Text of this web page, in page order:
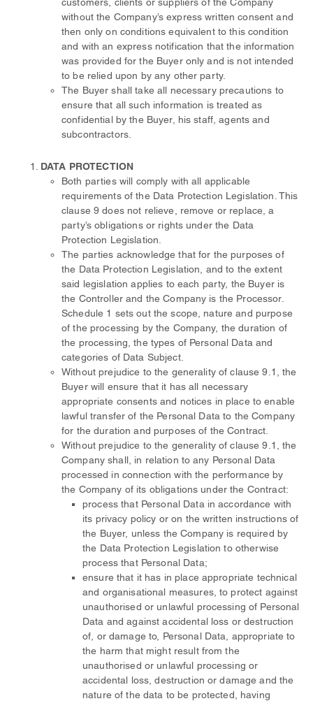
without the Company’s express written consent and
then only on conditions equivalent to this condition
and with an express notification that the information
was provided for the Buyer only and is not intended
to be relied upon by any other party.
The Buyer shall take all necessary precautions to
ensure that all such information is treated as
confidential by the Buyer, his staff, agents and
subcontractors.
DATA PROTECTION
Both parties will comply with all applicable
requirements of the Data Protection Legislation. This
clause 9 does not relieve, remove or replace, a
party’s obligations or rights under the Data
Protection Legislation.
The parties acknowledge that for the purposes of
the Data Protection Legislation, and to the extent
said legislation applies to each party, the Buyer is
the Controller and the Company is the Processor.
Schedule 1 sets out the scope, nature and purpose
of the processing by the Company, the duration of
the processing, the types of Personal Data and
categories of Data Subject.
Without prejudice to the generality of clause 9.1, the
Buyer will ensure that it has all necessary
appropriate consents and notices in place to enable
lawful transfer of the Personal Data to the Company
for the duration and purposes of the Contract.
Without prejudice to the generality of clause 9.1, the
Company shall, in relation to any Personal Data
processed in connection with the performance by
the Company of its obligations under the Contract:
process that Personal Data in accordance with
its privacy policy or on the written instructions of
the Buyer, unless the Company is required by
the Data Protection Legislation to otherwise
process that Personal Data;
ensure that it has in place appropriate technical
and organisational measures, to protect against
unauthorised or unlawful processing of Personal
Data and against accidental loss or destruction
of, or damage to, Personal Data, appropriate to
the harm that might result from the
unauthorised or unlawful processing or
accidental loss, destruction or damage and the
nature of the data to be protected, having